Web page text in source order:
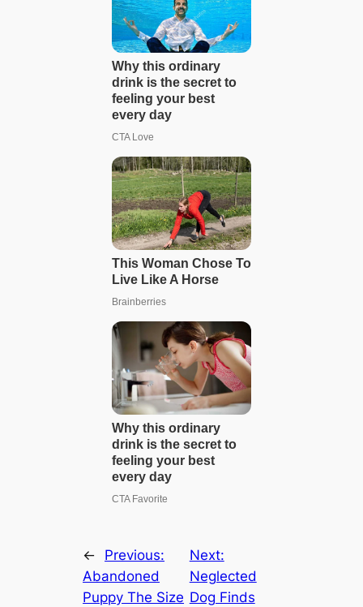
←
Previous:
Abandoned
Puppy The Size
Next:
Neglected
Dog Finds